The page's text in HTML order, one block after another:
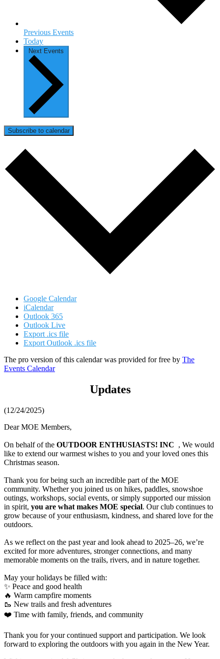
Previous Events
Today
Next Events
Subscribe to calendar
Google Calendar
iCalendar
Outlook 365
Outlook Live
Export .ics file
Export Outlook .ics file
The pro version of this calendar was provided for free by The
Events Calendar
Updates
(12/24/2025)
Dear MOE Members,
On behalf of the OUTDOOR ENTHUSIASTS! INC , We would
like to extend our warmest wishes to you and your loved ones this
Christmas season.
Thank you for being such an incredible part of the MOE
community. Whether you joined us on hikes, paddles, snowshoe
outings, workshops, social events, or simply supported our mission
in spirit, you are what makes MOE special. Our club continues to
grow because of your enthusiasm, kindness, and shared love for the
outdoors.
As we reflect on the past year and look ahead to 2025–26, we’re
excited for more adventures, stronger connections, and many
memorable moments on the trails, rivers, and in nature together.
May your holidays be filled with:
✨ Peace and good health
🔥 Warm campfire moments
🥾 New trails and fresh adventures
❤️ Time with family, friends, and community
Thank you for your continued support and participation. We look
forward to exploring the outdoors with you again in the New Year.